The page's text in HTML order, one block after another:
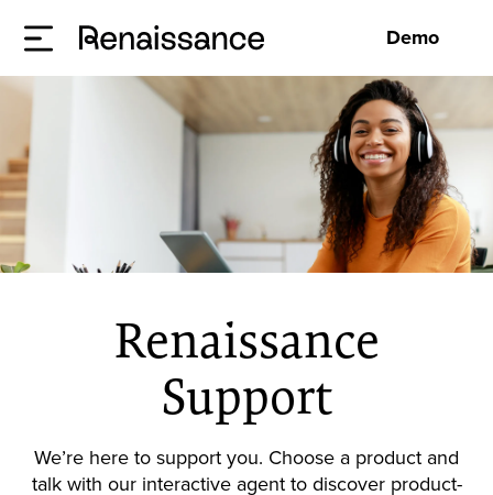
Demo
Renaissance
Support
We’re here to support you. Choose a product and
talk with our interactive agent to discover product-